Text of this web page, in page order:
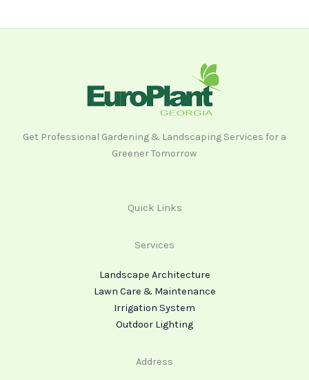
Get Professional Gardening & Landscaping Services for a
Greener Tomorrow
Quick Links
Services
Landscape Architecture
Lawn Care & Maintenance
Irrigation System
Outdoor Lighting
Address